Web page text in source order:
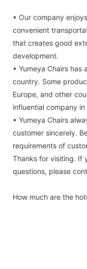
• Our company
convenient
that creates good
development.
• Yumeya Chairs has
country. Some
Europe, and other
influential company
• Yumeya Chairs
customer sincerely.
requirements of
Thanks for visiting. If
questions, please
How much are the